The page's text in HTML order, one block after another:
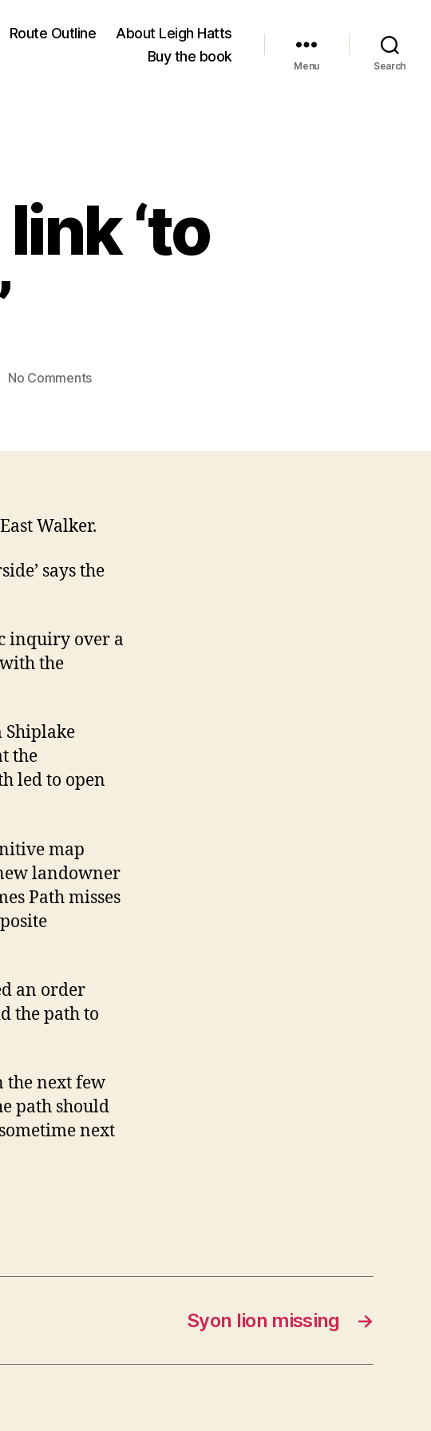
Route Outline
About Leigh Hatts
Buy the book
Menu Search
‘to
No Commentson
‘to
Walker.
says the
inquiry over a
the
Shiplake
the
led to open
map
landowner
Path misses
an order
the path to
next few
path should
next
→
Syon lion missing